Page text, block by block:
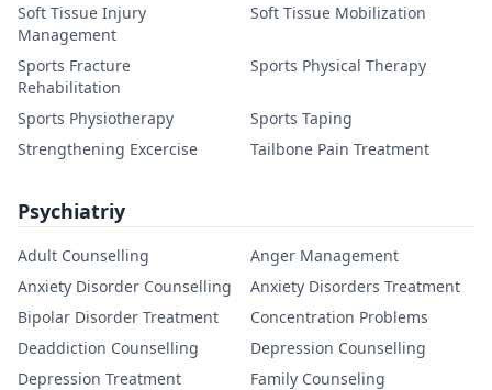
Soft Tissue Injury
Management
Soft Tissue Mobilization
Sports Fracture
Rehabilitation
Sports Physical Therapy
Sports Physiotherapy
Sports Taping
Strengthening Excercise
Tailbone Pain Treatment
Psychiatriy
Adult Counselling
Anger Management
Anxiety Disorder Counselling
Anxiety Disorders Treatment
Bipolar Disorder Treatment
Concentration Problems
Deaddiction Counselling
Depression Counselling
Depression Treatment
Family Counseling